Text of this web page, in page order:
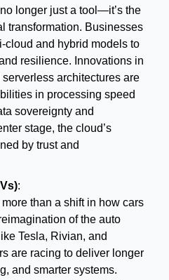
longer just a tool—it’s the
transformation. Businesses
cloud and hybrid models to
resilience. Innovations in
architectures are
in processing speed
sovereignty and
stage, the cloud’s
by trust and
:
than a shift in how cars
of the auto
Tesla, Rivian, and
are racing to deliver longer
and smarter systems.